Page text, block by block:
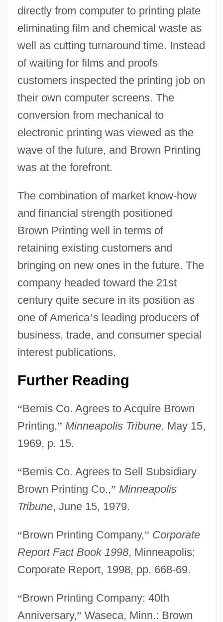
directly from computer to printing plate
eliminating film and chemical waste as
well as cutting turnaround time. Instead
of waiting for films and proofs
customers inspected the printing job on
their own computer screens. The
conversion from mechanical to
electronic printing was viewed as the
wave of the future, and Brown Printing
was at the forefront.
The combination of market know-how
and financial strength positioned
Brown Printing well in terms of
retaining existing customers and
bringing on new ones in the future. The
company headed toward the 21st
century quite secure in its position as
one of America’s leading producers of
business, trade, and consumer special
interest publications.
Further Reading
“Bemis Co. Agrees to Acquire Brown
Printing,” Minneapolis Tribune, May 15,
1969, p. 15.
“Bemis Co. Agrees to Sell Subsidiary
Brown Printing Co.,” Minneapolis
Tribune, June 15, 1979.
“Brown Printing Company,” Corporate
Report Fact Book 1998, Minneapolis:
Corporate Report, 1998, pp. 668-69.
“Brown Printing Company: 40th
Anniversary,” Waseca, Minn.: Brown